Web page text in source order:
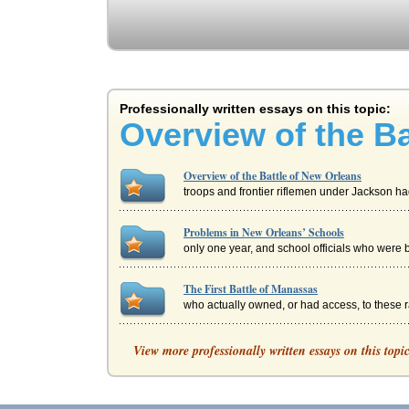
Professionally written essays on this topic:
Overview of the
Overview of the Battle of New Orleans
troops and frontier riflemen under Jackson
Problems in New Orleans’ Schools
only one year, and school officials who were
The First Battle of Manassas
who actually owned, or had access, to these
Rampart Independent Review Panel Report
to cooperate with LAPD officials in
Abraham Lincoln's Presidential Election News
View more professionally written essays on this